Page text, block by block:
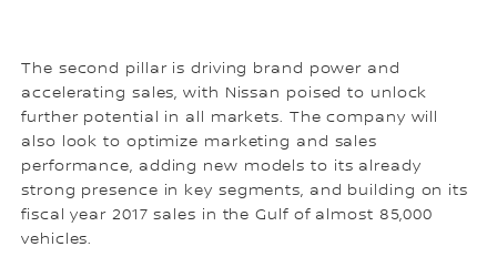
The second pillar is driving brand power and
accelerating sales, with Nissan poised to unlock
further potential in all markets. The company will
also look to optimize marketing and sales
performance, adding new models to its already
strong presence in key segments, and building on its
fiscal year 2017 sales in the Gulf of almost 85,000
vehicles.